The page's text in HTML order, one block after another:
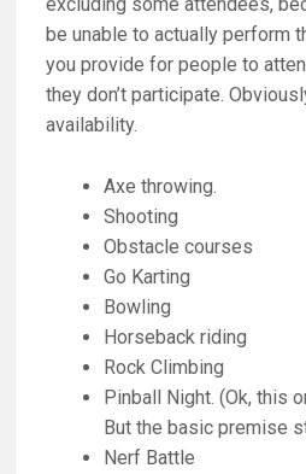
be unable to actually perform
you provide for people to
they don’t participate.
availability.
Axe throwing.
Shooting
Obstacle courses
Go Karting
Bowling
Horseback riding
Rock Climbing
Pinball Night. (Ok, this
But the basic premise
Nerf Battle